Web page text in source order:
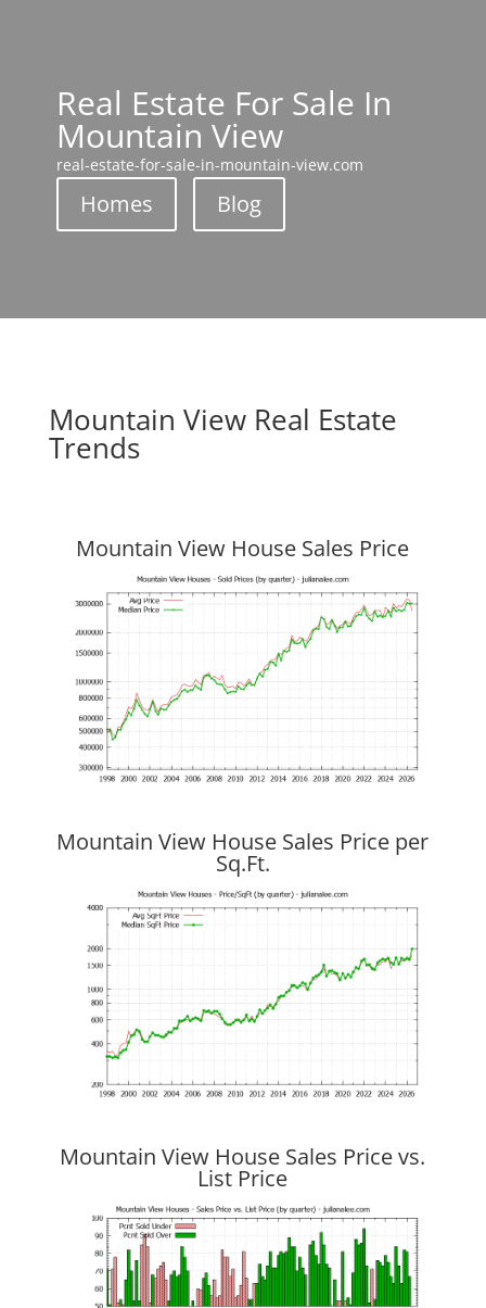
Real Estate For Sale In
Mountain View
real-estate-for-sale-in-mountain-view.com
Homes Blog
Mountain View Real Estate
Trends
Mountain View House Sales Price
Mountain View House Sales Price per
Sq.Ft.
Mountain View House Sales Price vs.
List Price